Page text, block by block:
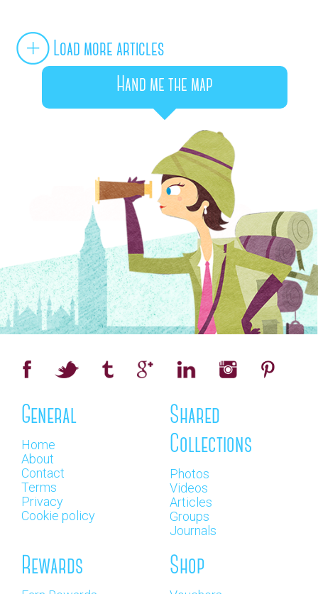
Load more articles
Hand me the map
General
Home
About
Contact
Terms
Privacy
Cookie policy
Shared
Collections
Photos
Videos
Articles
Groups
Journals
Rewards Shop